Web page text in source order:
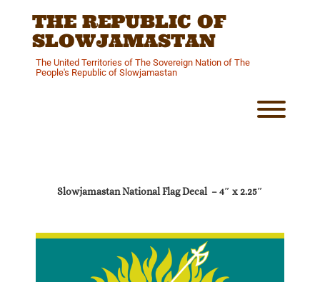
THE REPUBLIC OF
SLOWJAMASTAN
The United Territories of The Sovereign Nation of The
People's Republic of Slowjamastan
Slowjamastan National Flag Decal – 4″ x 2.25″